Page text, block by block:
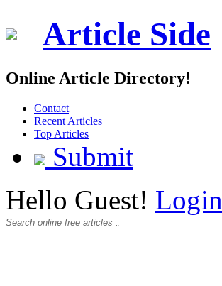
Article Side
Online Article Directory!
Contact
Recent Articles
Top Articles
Submit
Hello Guest! Login